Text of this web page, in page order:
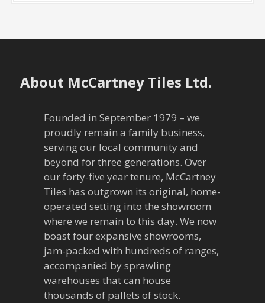
About McCartney Tiles Ltd.
Founded in September 1979 – we
proudly remain a family business,
serving our local community and
beyond for three generations. Over
our forty-five year tenure, McCartney
Tiles has outgrown its original, home-
operated setting into the showroom
where we remain to this day. We now
boast four expansive showrooms,
jam-packed with hundreds of ranges,
accompanied by sprawling
warehouses that can house
thousands of pallets of stock.